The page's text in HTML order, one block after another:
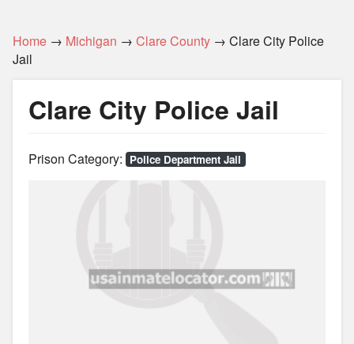
Home → Michigan → Clare County → Clare City Police
Jail
Clare City Police Jail
Prison Category: Police Department Jail